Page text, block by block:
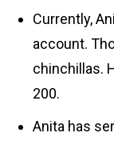
Currently,
account.
chinchillas.
200.
Anita has